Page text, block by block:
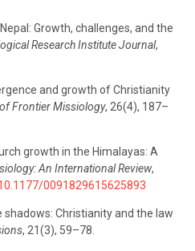
Growth, challenges, and the
Research Institute Journal,
and growth of Christianity
Frontier Missiology, 26(4), 187–
growth in the Himalayas: A
An International Review,
0091829615625893
shadows: Christianity and the law
, 21(3), 59–78.